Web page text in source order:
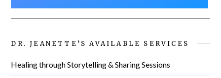
DR. JEANETTE’S AVAILABLE SERVICES
Healing through Storytelling & Sharing Sessions